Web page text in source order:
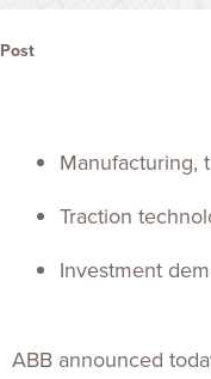
Post
Manufacturing,
Traction
Investment
ABB announced